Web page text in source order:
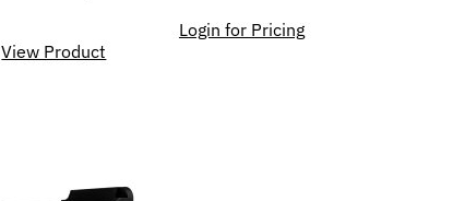
Login for Pricing
View Product